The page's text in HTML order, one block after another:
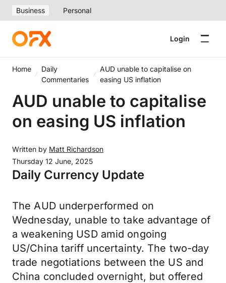
Business Personal
Login
Home
Daily
Commentaries
AUD unable to capitalise on
easing US inflation
AUD unable to capitalise
on easing US inflation
Written by Matt Richardson
Thursday 12 June, 2025
Daily Currency Update
The AUD underperformed on
Wednesday, unable to take advantage of
a weakening USD amid ongoing
US/China tariff uncertainty. The two-day
trade negotiations between the US and
China concluded overnight, but offered